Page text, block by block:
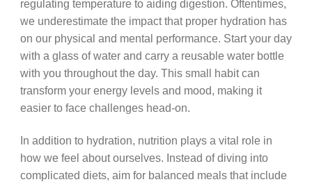
regulating temperature to aiding digestion. Oftentimes,
we underestimate the impact that proper hydration has
on our physical and mental performance. Start your day
with a glass of water and carry a reusable water bottle
with you throughout the day. This small habit can
transform your energy levels and mood, making it
easier to face challenges head-on.
In addition to hydration, nutrition plays a vital role in
how we feel about ourselves. Instead of diving into
complicated diets, aim for balanced meals that include